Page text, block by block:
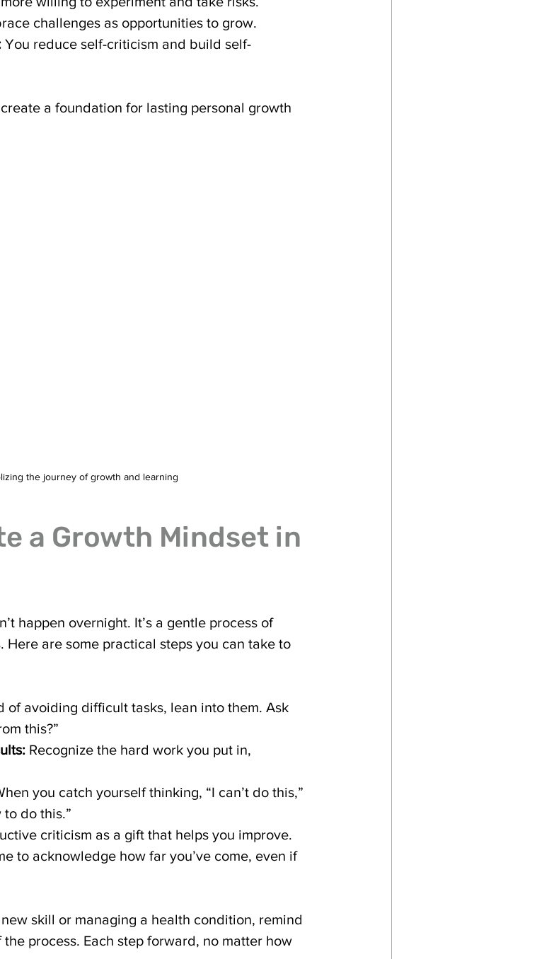
challenges as opportunities to grow.
You reduce self-criticism and build self-
a foundation for lasting personal growth
the journey of growth and learning
a Growth Mindset in
happen overnight. It’s a gentle process of
are some practical steps you can take to
of avoiding difficult tasks, lean into them. Ask
this?”
Recognize the hard work you put in,
you catch yourself thinking, “I can’t do this,”
to do this.”
criticism as a gift that helps you improve.
to acknowledge how far you’ve come, even if
skill or managing a health condition, remind
process. Each step forward, no matter how